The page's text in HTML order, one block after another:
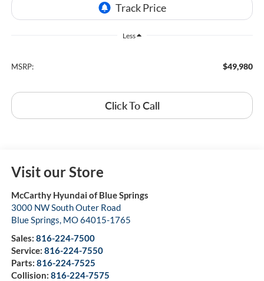
Less
MSRP: $49,980
Click To Call
Visit our Store
McCarthy Hyundai of Blue Springs
3000 NW South Outer Road
Blue Springs MO64015-1765
Sales: 816-224-7500
Service: 816-224-7550
Parts: 816-224-7525
Collision: 816-224-7575